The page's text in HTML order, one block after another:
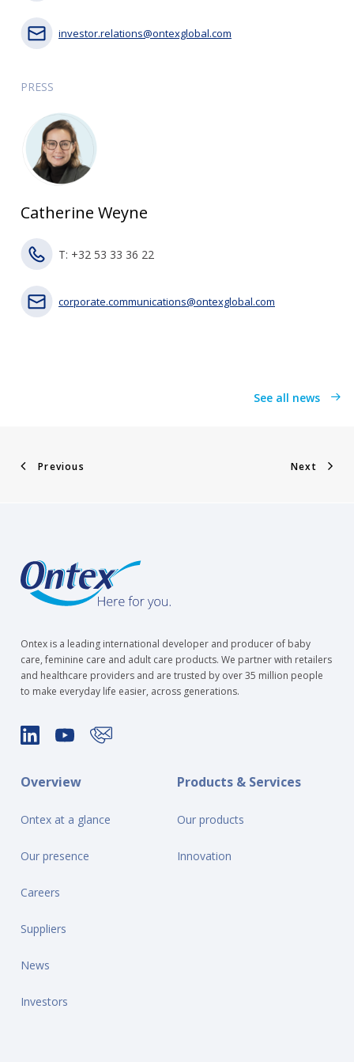
investor.relations@ontexglobal.com
PRESS
Catherine Weyne
T: +32 53 33 36 22
corporate.communications@ontexglobal.com
See all news
Previous Next
Ontex is a leading international developer and producer of baby
care, feminine care and adult care products. We partner with retailers
and healthcare providers and are trusted by over 35 million people
to make everyday life easier, across generations.
Overview
Ontex at a glance
Our presence
Careers
Suppliers
News
Investors
Products & Services
Our products
Innovation